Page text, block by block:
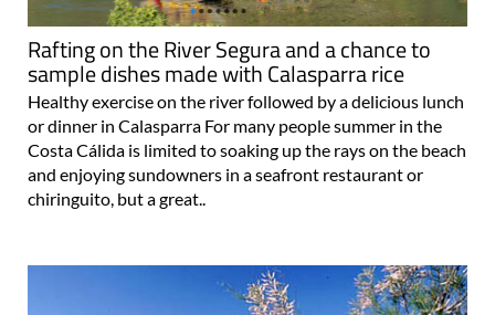
Rafting on the River Segura and a chance to
sample dishes made with Calasparra rice
Healthy exercise on the river followed by a delicious lunch
or dinner in Calasparra For many people summer in the
Costa Cálida is limited to soaking up the rays on the beach
and enjoying sundowners in a seafront restaurant or
chiringuito, but a great..